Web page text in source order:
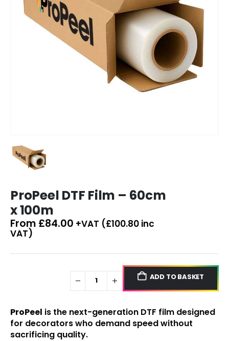
ProPeel DTF Film – 60cm
x 100m
From £84.00 +VAT (£100.80 inc
VAT)
ADD TO BASKET
ProPeel is the next-generation DTF film designed
for decorators who demand speed without
sacrificing quality.